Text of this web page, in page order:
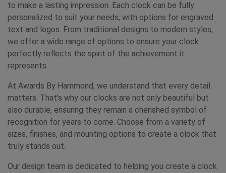
to make a lasting impression. Each clock can be fully
personalized to suit your needs, with options for engraved
text and logos. From traditional designs to modern styles,
we offer a wide range of options to ensure your clock
perfectly reflects the spirit of the achievement it
represents.
At Awards By Hammond, we understand that every detail
matters. That’s why our clocks are not only beautiful but
also durable, ensuring they remain a cherished symbol of
recognition for years to come. Choose from a variety of
sizes, finishes, and mounting options to create a clock that
truly stands out.
Our design team is dedicated to helping you create a clock